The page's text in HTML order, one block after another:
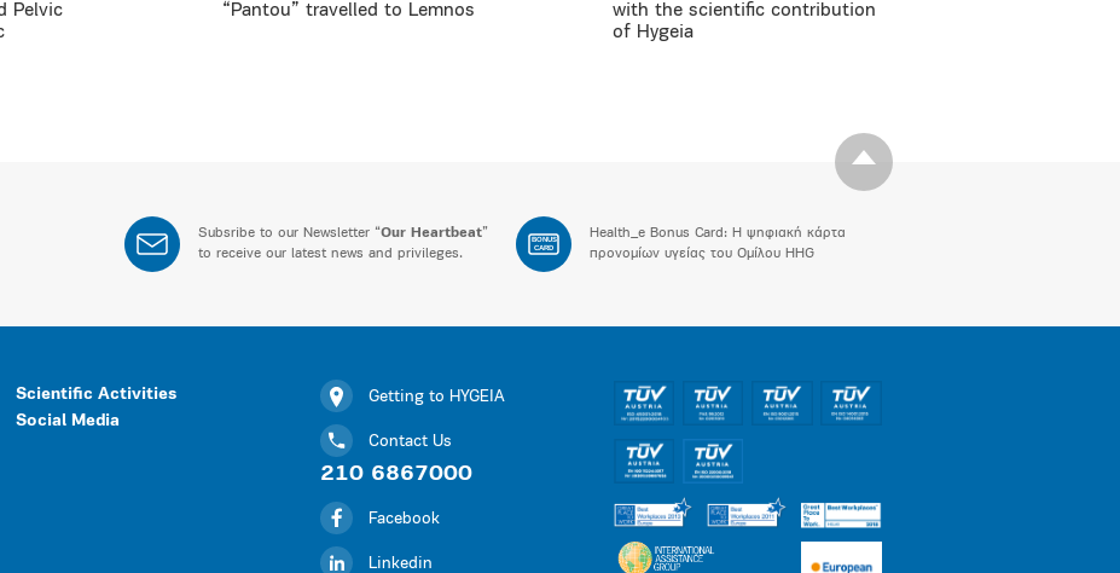
Pelvic
“Pantou” travelled to Lemnos
with the scientific contribution
of Hygeia
Subsribe to our Newsletter “Our Heartbeat”
to receive our latest news and privileges.
BONUS
CARD
Health_e Bonus Card: H ψηφιακή κάρτα
προνομίων υγείας του Ομίλου HHG
Scientific Activities
Social Media
Getting to HYGEIA
Contact Us
210 6867000
Facebook
Linkedin